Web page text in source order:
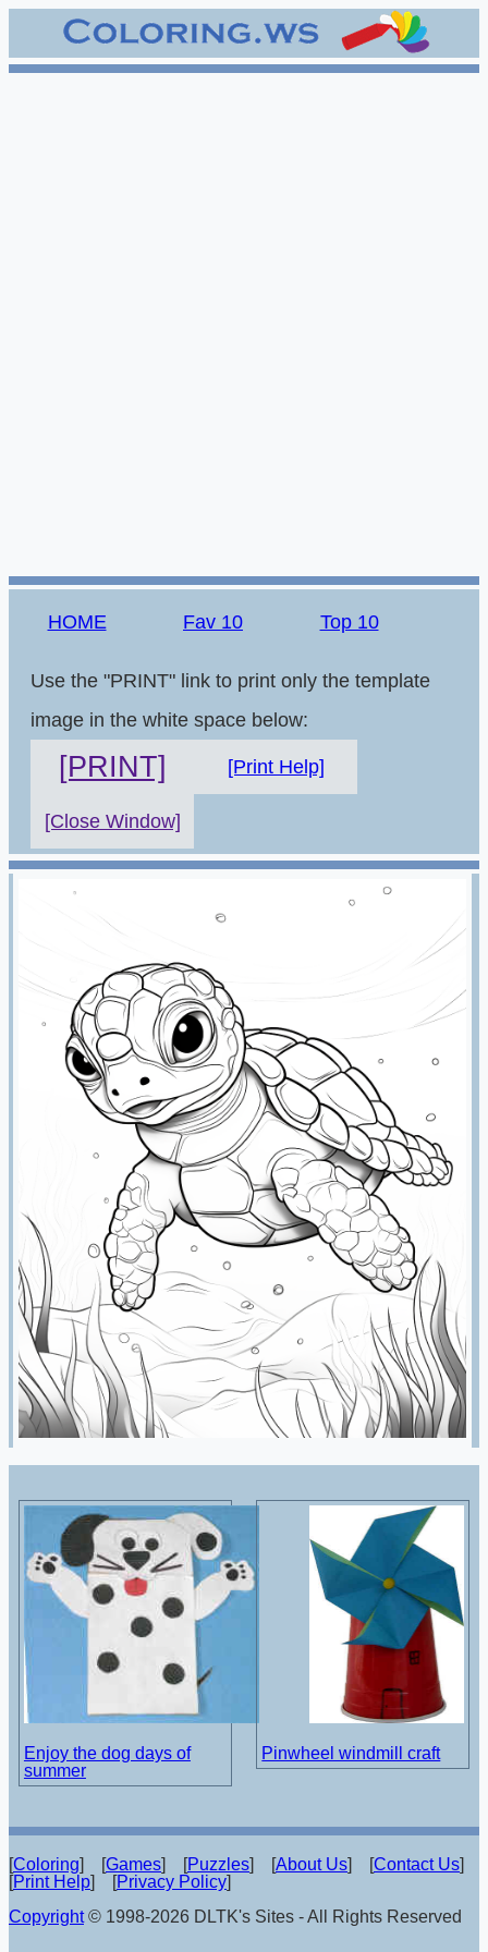
HOME Fav 10 Top 10
Use the "PRINT" link to print only the template
image in the white space below:
[PRINT] [Print Help]
[Close Window]
Enjoy the dog days of
summer
Pinwheel windmill craft
[Coloring] [Games] [Puzzles] [About Us] [Contact Us]
[Print Help] [Privacy Policy]
Copyright© 1998-2026 DLTK's Sites - All Rights Reserved